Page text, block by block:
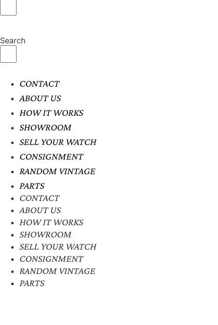
Search
CONTACT
ABOUT US
HOW IT WORKS
SHOWROOM
SELL YOUR WATCH
CONSIGNMENT
RANDOM VINTAGE
PARTS
CONTACT
ABOUT US
HOW IT WORKS
SHOWROOM
SELL YOUR WATCH
CONSIGNMENT
RANDOM VINTAGE
PARTS